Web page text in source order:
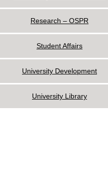
Research – OSPR
Student Affairs
University Development
University Library